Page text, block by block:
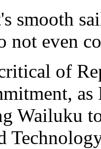
smooth
not even
of
Wailuku